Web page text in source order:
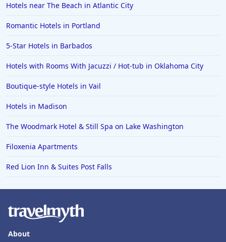
Hotels near The Beach in Atlantic City
Romantic Hotels in Portland
5-Star Hotels in Barbados
Hotels with Rooms With Jacuzzi / Hot-tub in Oklahoma City
Boutique-style Hotels in Vail
Hotels in Madison
The Woodmark Hotel & Still Spa on Lake Washington
Filoxenia Apartments
Red Lion Inn & Suites Post Falls
About